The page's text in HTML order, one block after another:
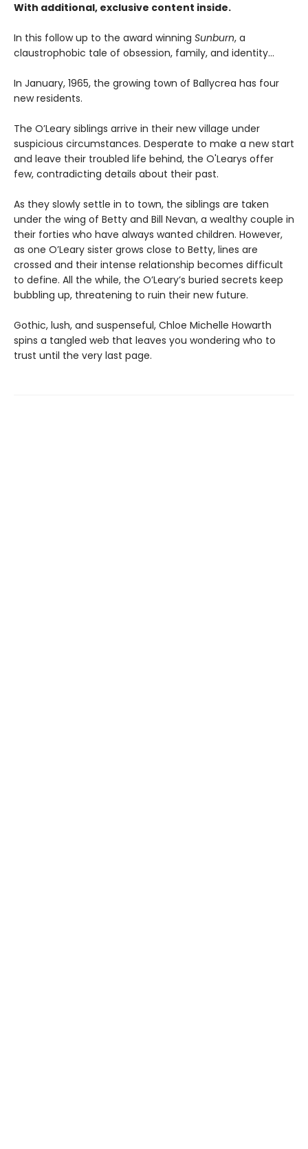
With additional, exclusive content inside.
In this follow up to the award winning Sunburn, a
claustrophobic tale of obsession, family, and identity…
In January, 1965, the growing town of Ballycrea has four
new residents.
The O’Leary siblings arrive in their new village under
suspicious circumstances. Desperate to make a new start
and leave their troubled life behind, the O'Learys offer
few, contradicting details about their past.
As they slowly settle in to town, the siblings are taken
under the wing of Betty and Bill Nevan, a wealthy couple in
their forties who have always wanted children. However,
as one O’Leary sister grows close to Betty, lines are
crossed and their intense relationship becomes difficult
to define. All the while, the O’Leary’s buried secrets keep
bubbling up, threatening to ruin their new future.
Gothic, lush, and suspenseful, Chloe Michelle Howarth
spins a tangled web that leaves you wondering who to
trust until the very last page.